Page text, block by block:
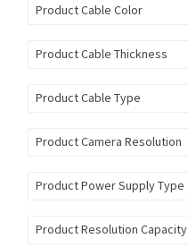
Product Cable Color
Product Cable Thickness
Product Cable Type
Product Camera Resolution
Product Power Supply Type
Product Resolution Capacity